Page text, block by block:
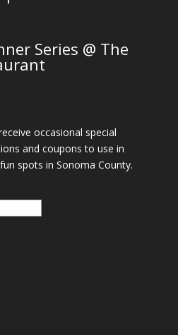
Series @ The
occasional special
and coupons to use in
spots in Sonoma County.